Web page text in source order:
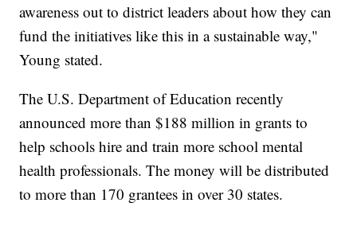
awareness out to district leaders about how they can
fund the initiatives like this in a sustainable way,"
Young stated.
The U.S. Department of Education recently
announced more than $188 million in grants to
help schools hire and train more school mental
health professionals. The money will be distributed
to more than 170 grantees in over 30 states.